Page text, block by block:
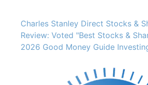
Charles Stanley Direct Stocks &
Review: Voted "Best Stocks &
2026 Good Money Guide